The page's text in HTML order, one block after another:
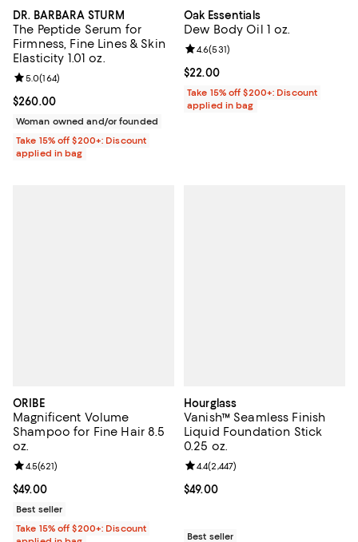
DR. BARBARA STURM
The Peptide Serum for
Firmness, Fine Lines & Skin
Elasticity 1.01 oz.
Current price $260.00; ;
$260.00
Review rating: 5.0 out of 5; 164 reviews;
5.0(164)
Woman owned and/or founded
Take 15% off $200+: Discount
applied in bag
Oak Essentials
Dew Body Oil 1 oz.
Current price $22.00; ;
$22.00
Review rating: 4.6 out of 5; 531
4.6(531)
Take 15% off $200+: Discount
applied in bag
ORIBE
Magnificent Volume
Shampoo for Fine Hair 8.5
oz.
Current price $49.00; ;
$49.00
Review rating: 4.5 out of 5; 621 reviews;
4.5(621)
Best seller
Take 15% off $200+: Discount
Hourglass
Vanish™ Seamless Finish
Liquid Foundation Stick
0.25 oz.
Current price $49.00; ;
$49.00
Review rating: 4.4 out of 5; 2,447
4.4(2,447)
Best seller